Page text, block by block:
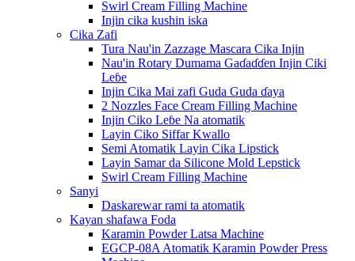
Swirl Cream Filling Machine
Injin cika kushin iska
Cika Zafi
Tura Nau'in Zazzage Mascara Cika Injin
Nau'in Rotary Dumama Gaɗaɗɗen Injin Ciki
Leɓe
Injin Cika Mai zafi Guda Guda ɗaya
2 Nozzles Face Cream Filling Machine
Injin Ciko Leɓe Na atomatik
Layin Ciko Siffar Kwallo
Semi Atomatik Layin Cika Lipstick
Layin Samar da Silicone Mold Lepstick
Swirl Cream Filling Machine
Sanyi
Daskarewar rami ta atomatik
Kayan shafawa Foda
Karamin Powder Latsa Machine
EGCP-08A Atomatik Karamin Powder Press